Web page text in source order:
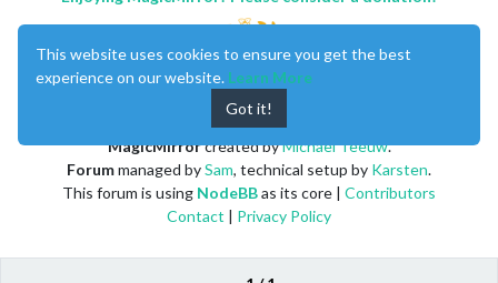
MagicMirrorcreated byMichael Teeuw.
Forummanaged bySam, technical setup by Karsten.
This forum is using NodeBBas its core | Contributors
Contact | Privacy Policy
This website uses cookies to ensure you get the best
experience on our website. Learn More
Got it!